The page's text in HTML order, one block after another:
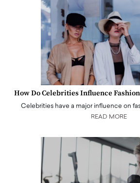
How Do Celebrities Influence
Celebrities have a major influence on
READ MORE